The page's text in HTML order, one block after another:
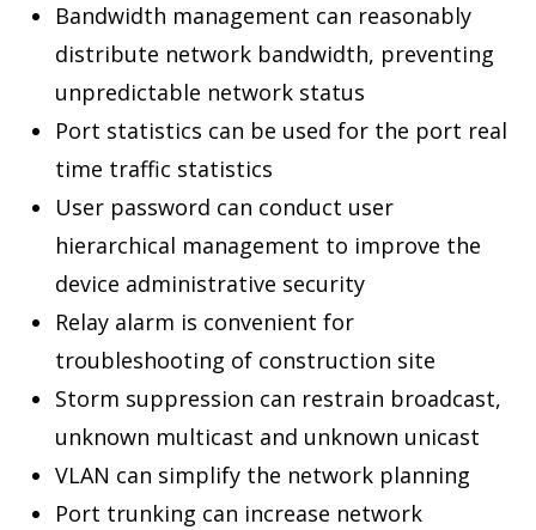
Bandwidth management can reasonably
distribute network bandwidth, preventing
unpredictable network status
Port statistics can be used for the port real
time traffic statistics
User password can conduct user
hierarchical management to improve the
device administrative security
Relay alarm is convenient for
troubleshooting of construction site
Storm suppression can restrain broadcast,
unknown multicast and unknown unicast
VLAN can simplify the network planning
Port trunking can increase network